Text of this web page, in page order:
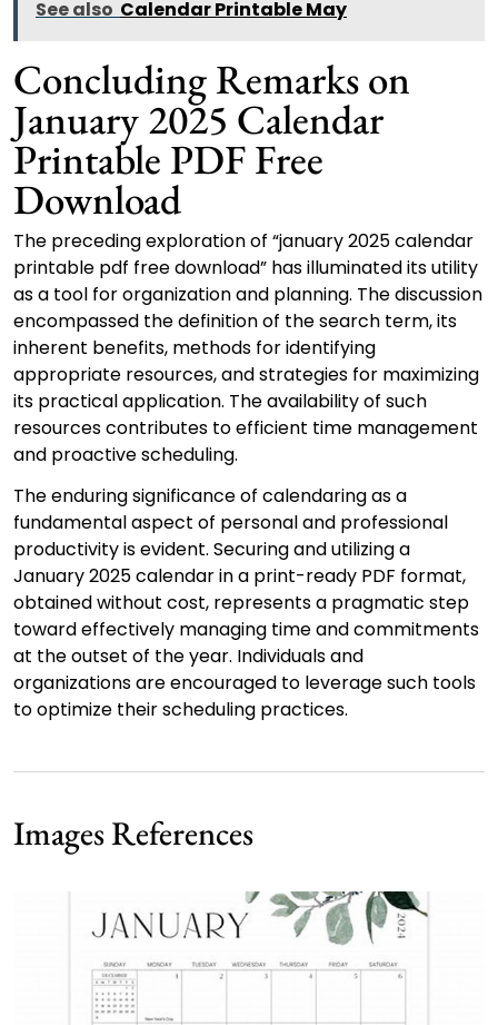
See also Calendar Printable May
Concluding Remarks on
January 2025 Calendar
Printable PDF Free
Download
The preceding exploration of “january 2025 calendar
printable pdf free download” has illuminated its utility
as a tool for organization and planning. The discussion
encompassed the definition of the search term, its
inherent benefits, methods for identifying
appropriate resources, and strategies for maximizing
its practical application. The availability of such
resources contributes to efficient time management
and proactive scheduling.
The enduring significance of calendaring as a
fundamental aspect of personal and professional
productivity is evident. Securing and utilizing a
January 2025 calendar in a print-ready PDF format,
obtained without cost, represents a pragmatic step
toward effectively managing time and commitments
at the outset of the year. Individuals and
organizations are encouraged to leverage such tools
to optimize their scheduling practices.
Images References